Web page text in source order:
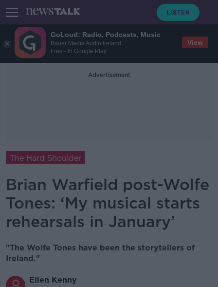
GoLoud: Radio, Podcasts, Music
Bauer Media Audio Ireland
Free - In Google Play
View
Advertisement
The Hard Shoulder
Brian Warfield post-Wolfe
Tones: ‘My musical starts
rehearsals in January’
"The Wolfe Tones have been the storytellers of
Ireland."
Ellen Kenny